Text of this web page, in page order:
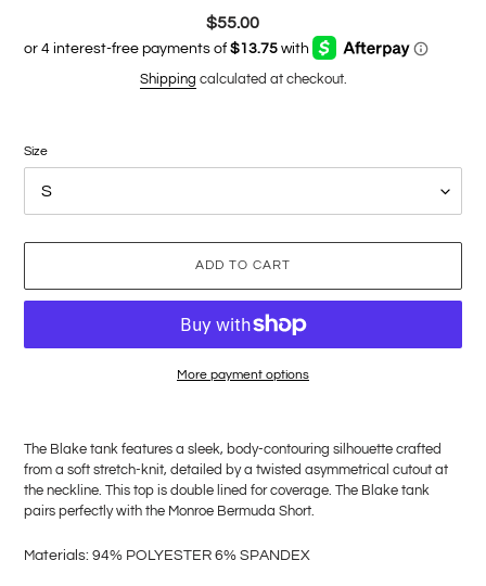
Regular
price
$55.00
Shipping calculated at checkout.
Size
ADD TO CART
More payment options
to
your
cart
The Blake tank features a sleek, body-contouring silhouette crafted
from a soft stretch-knit, detailed by a twisted asymmetrical cutout at
the neckline. This top is double lined for coverage. The Blake tank
pairs perfectly with the Monroe Bermuda Short.
Materials: 94% POLYESTER 6% SPANDEX